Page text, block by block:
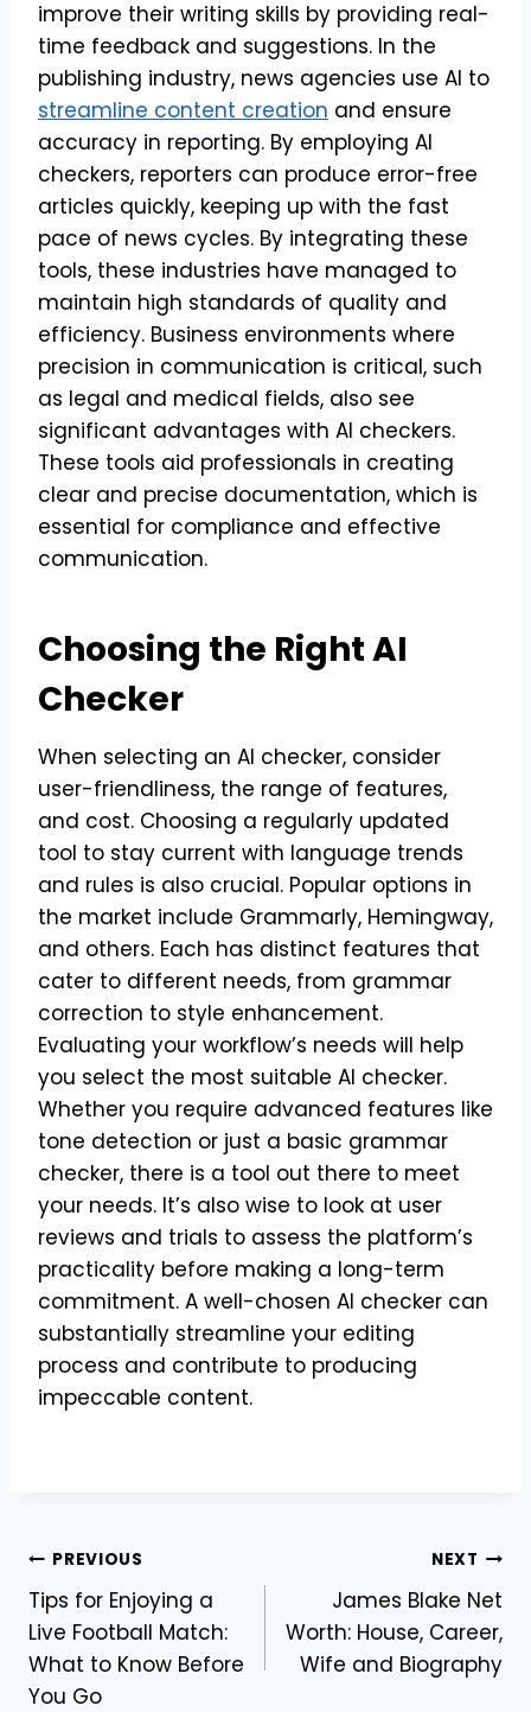
improve their writing skills by providing real-
time feedback and suggestions. In the
publishing industry, news agencies use AI to
streamline content creation and ensure
accuracy in reporting. By employing AI
checkers, reporters can produce error-free
articles quickly, keeping up with the fast
pace of news cycles. By integrating these
tools, these industries have managed to
maintain high standards of quality and
efficiency. Business environments where
precision in communication is critical, such
as legal and medical fields, also see
significant advantages with AI checkers.
These tools aid professionals in creating
clear and precise documentation, which is
essential for compliance and effective
communication.
Choosing the Right AI
Checker
When selecting an AI checker, consider
user-friendliness, the range of features,
and cost. Choosing a regularly updated
tool to stay current with language trends
and rules is also crucial. Popular options in
the market include Grammarly, Hemingway,
and others. Each has distinct features that
cater to different needs, from grammar
correction to style enhancement.
Evaluating your workflow’s needs will help
you select the most suitable AI checker.
Whether you require advanced features like
tone detection or just a basic grammar
checker, there is a tool out there to meet
your needs. It’s also wise to look at user
reviews and trials to assess the platform’s
practicality before making a long-term
commitment. A well-chosen AI checker can
substantially streamline your editing
process and contribute to producing
impeccable content.
Post
navigation
PREVIOUS
Tips for Enjoying a
Live Football Match:
What to Know Before
You Go
NEXT
James Blake Net
Worth: House, Career,
Wife and Biography